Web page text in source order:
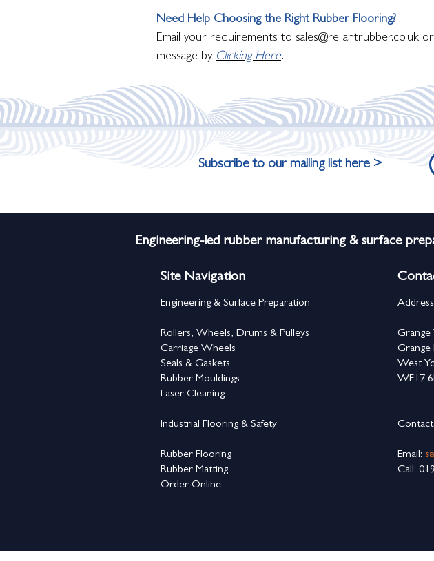
Need Help Choosing the Right Rubber Flooring?
Email your requirements to sales@reliantrubber.co.uk
message by Clicking Here.
Subscribe to our mailing list here >
Engineering-led rubber manufacturing & surface
Site Navigation
Engineering & Surface Preparation
Rollers, Wheels, Drums & Pulleys
Carriage Wheels
Seals & Gaskets
Rubber Mouldings
Laser Cleaning
Industrial Flooring & Safety
Rubber Flooring
Rubber Matting
Order Online
Grange
Grange
West
WF17
Email:
Call: